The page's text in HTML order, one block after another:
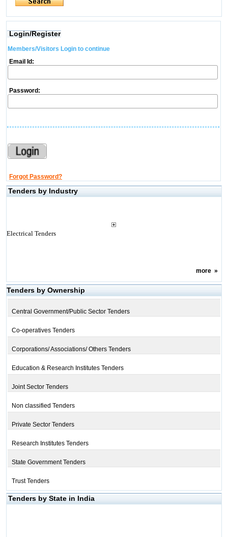
Login/Register
Members/Visitors Login to continue
Email Id:
Password:
Forgot Password?
Tenders by Industry
Electrical Tenders
more»
Tenders by Ownership
Central Government/Public Sector Tenders
Co-operatives Tenders
Corporations/ Associations/ Others Tenders
Education & Research Institutes Tenders
Joint Sector Tenders
Non classified Tenders
Private Sector Tenders
Research Institutes Tenders
State Government Tenders
Trust Tenders
Tenders by State in India